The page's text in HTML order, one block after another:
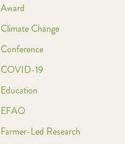
Award
Climate Change
Conference
COVID-19
Education
EFAO
Farmer-Led Research